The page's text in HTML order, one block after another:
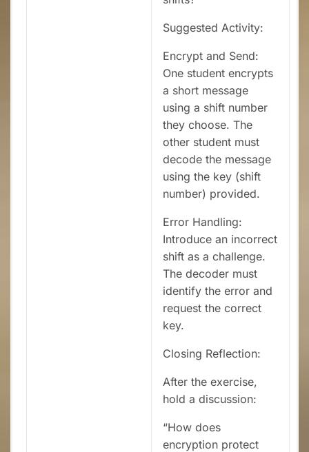
Suggested Activity:
Encrypt and Send:
One student encrypts
a short message
using a shift number
they choose. The
other student must
decode the message
using the key (shift
number) provided.
Error Handling:
Introduce an incorrect
shift as a challenge.
The decoder must
identify the error and
request the correct
key.
Closing Reflection:
After the exercise,
hold a discussion:
“How does
encryption protect